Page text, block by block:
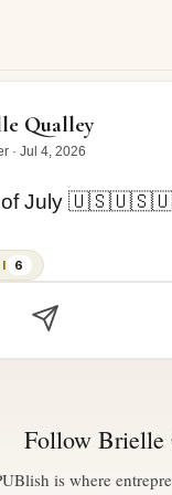
Qualley
· Jul 4, 2026
of July
6
Follow Brielle
is where